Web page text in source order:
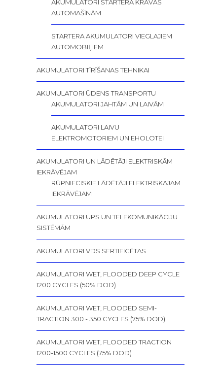
AKUMULATORI STARTERA KRAVAS
AUTOMAŠĪNĀM
STARTERA AKUMULATORI VIEGLAJIEM
AUTOMOBIĻIEM
AKUMULATORI TĪRĪŠANAS TEHNIKAI
AKUMULATORI ŪDENS TRANSPORTU
AKUMULATORI JAHTĀM UN LAIVĀM
AKUMULATORI LAIVU
ELEKTROMOTORIEM UN EHOLOTEI
AKUMULATORI UN LĀDĒTĀJI ELEKTRISKĀM
IEKRĀVĒJAM
RŪPNIECISKIE LĀDĒTĀJI ELEKTRISKAJAM
IEKRĀVĒJAM
AKUMULATORI UPS UN TELEKOMUNIKĀCIJU
SISTĒMĀM
AKUMULATORI VDS SERTIFICĒTAS
AKUMULATORI WET, FLOODED DEEP CYCLE
1200 CYCLES (50% DOD)
AKUMULATORI WET, FLOODED SEMI-
TRACTION 300 - 350 CYCLES (75% DOD)
AKUMULATORI WET, FLOODED TRACTION
1200-1500 CYCLES (75% DOD)